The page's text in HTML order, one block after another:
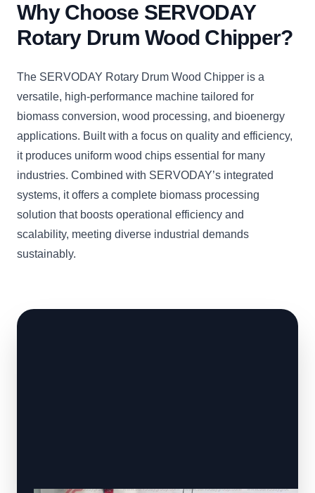
Why Choose SERVODAY
Rotary Drum Wood Chipper?
The SERVODAY Rotary Drum Wood Chipper is a
versatile, high-performance machine tailored for
biomass conversion, wood processing, and bioenergy
applications. Built with a focus on quality and efficiency,
it produces uniform wood chips essential for many
industries. Combined with SERVODAY’s integrated
systems, it offers a complete biomass processing
solution that boosts operational efficiency and
scalability, meeting diverse industrial demands
sustainably.